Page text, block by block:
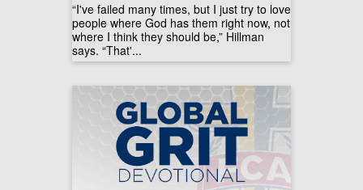
“I've failed many times, but I just try to love
people where God has them right now, not
where I think they should be,” Hillman
says. “That'...